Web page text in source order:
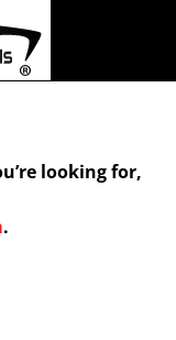
looking for,
.